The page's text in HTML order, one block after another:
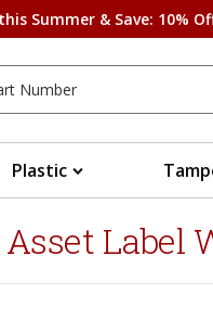
Summer & Save: 10%
Plastic
Label